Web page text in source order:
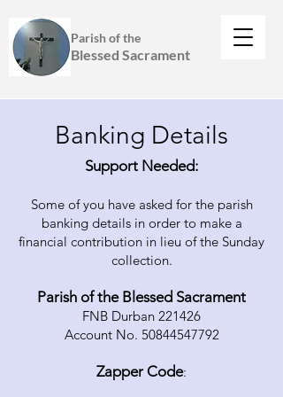
Parish of the
Blessed Sacrament
Banking Details
Support Needed:
Some of you have asked for the parish
banking details in order to make a
financial contribution in lieu of the Sunday
collection.
Parish of the Blessed Sacrament
FNB Durban 221426
Account No. 50844547792
Zapper Code: